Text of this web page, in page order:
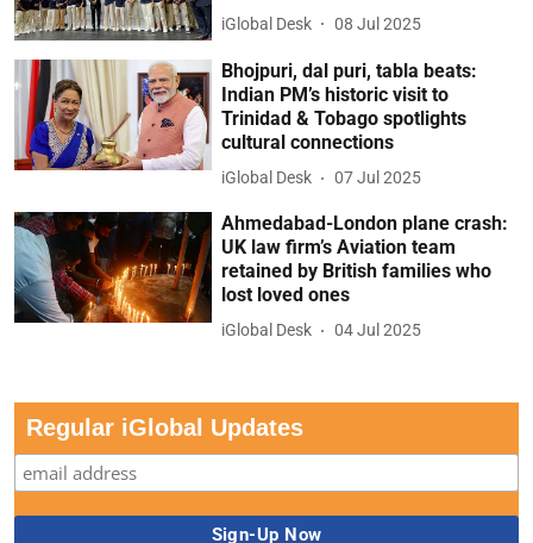
iGlobal Desk 08 Jul 2025
Bhojpuri, dal puri, tabla beats:
Indian PM’s historic visit to
Trinidad & Tobago spotlights
cultural connections
iGlobal Desk 07 Jul 2025
Ahmedabad-London plane crash:
UK law firm’s Aviation team
retained by British families who
lost loved ones
iGlobal Desk 04 Jul 2025
Regular iGlobal Updates